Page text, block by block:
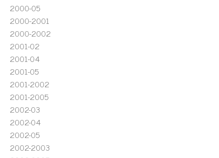
2000-05
2000-2001
2000-2002
2001-02
2001-04
2001-05
2001-2002
2001-2005
2002-03
2002-04
2002-05
2002-2003